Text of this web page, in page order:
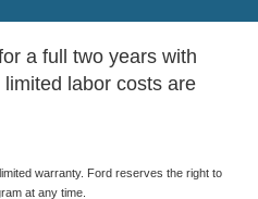
a full two years with
labor costs are
warranty. Ford reserves the right to
at any time.